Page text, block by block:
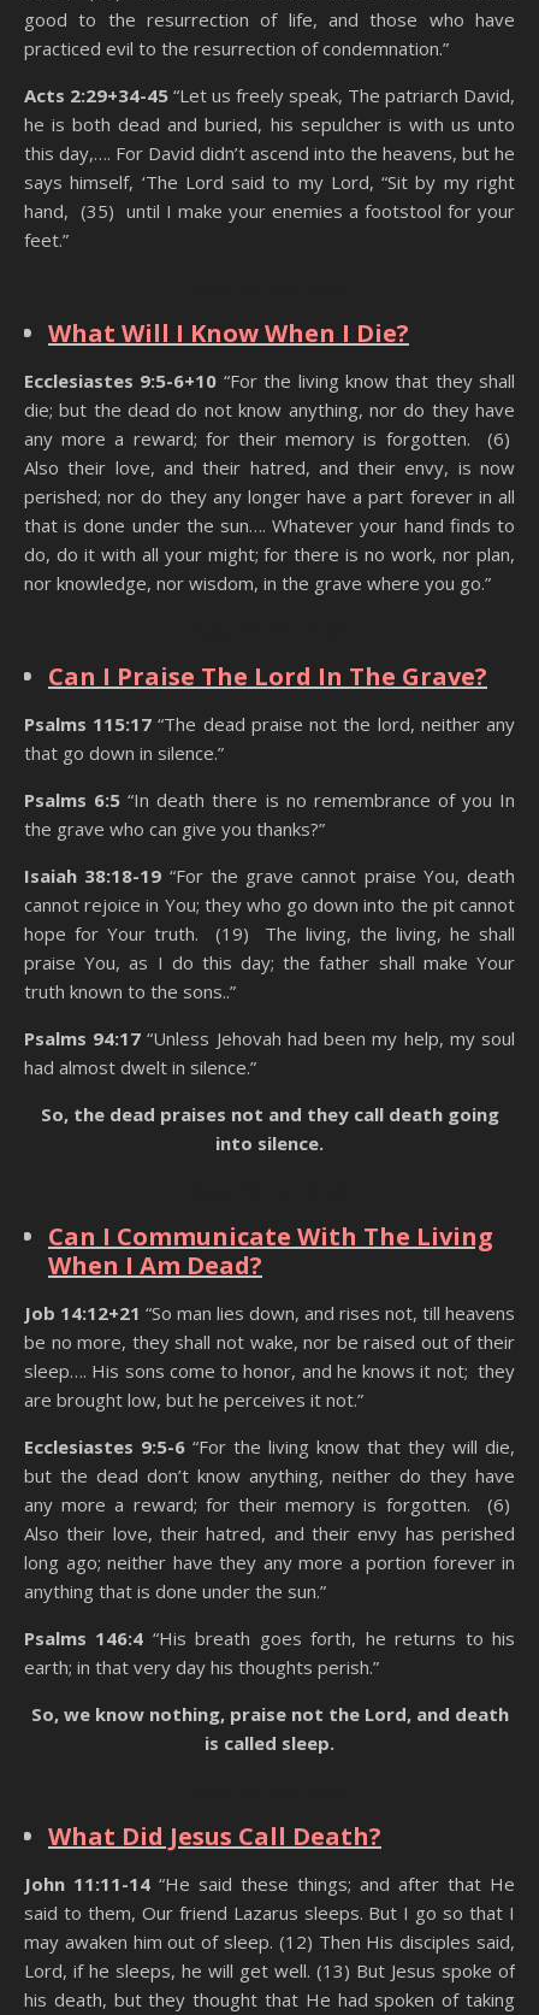
good to the resurrection of life, and those who have
practiced evil to the resurrection of condemnation.”
Acts 2:29+34-45 “Let us freely speak, The patriarch David,
he is both dead and buried, his sepulcher is with us unto
this day,…. For David didn’t ascend into the heavens, but he
says himself, ‘The Lord said to my Lord, “Sit by my right
hand, (35) until I make your enemies a footstool for your
feet.”
What Will I Know When I Die?
Ecclesiastes 9:5-6+10 “For the living know that they shall
die; but the dead do not know anything, nor do they have
any more a reward; for their memory is forgotten. (6)
Also their love, and their hatred, and their envy, is now
perished; nor do they any longer have a part forever in all
that is done under the sun…. Whatever your hand finds to
do, do it with all your might; for there is no work, nor plan,
nor knowledge, nor wisdom, in the grave where you go.”
Can I Praise The Lord In The Grave?
Psalms 115:17 “The dead praise not the lord, neither any
that go down in silence.”
Psalms 6:5 “In death there is no remembrance of you In
the grave who can give you thanks?”
Isaiah 38:18-19 “For the grave cannot praise You, death
cannot rejoice in You; they who go down into the pit cannot
hope for Your truth. (19) The living, the living, he shall
praise You, as I do this day; the father shall make Your
truth known to the sons..”
Psalms 94:17 “Unless Jehovah had been my help, my soul
had almost dwelt in silence.”
So, the dead praises not and they call death going
into silence.
Can I Communicate With The Living
When I Am Dead?
Job 14:12+21 “So man lies down, and rises not, till heavens
be no more, they shall not wake, nor be raised out of their
sleep…. His sons come to honor, and he knows it not; they
are brought low, but he perceives it not.”
Ecclesiastes 9:5-6 “For the living know that they will die,
but the dead don’t know anything, neither do they have
any more a reward; for their memory is forgotten. (6)
Also their love, their hatred, and their envy has perished
long ago; neither have they any more a portion forever in
anything that is done under the sun.”
Psalms 146:4 “His breath goes forth, he returns to his
earth; in that very day his thoughts perish.”
So, we know nothing, praise not the Lord, and death
is called sleep.
What Did Jesus Call Death?
John 11:11-14 “He said these things; and after that He
said to them, Our friend Lazarus sleeps. But I go so that I
may awaken him out of sleep. (12) Then His disciples said,
Lord, if he sleeps, he will get well. (13) But Jesus spoke of
his death, but they thought that He had spoken of taking